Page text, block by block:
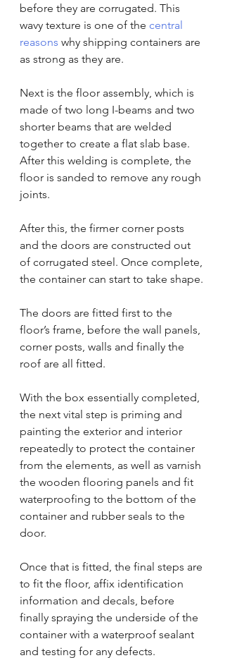
before they are corrugated. This
wavy texture is one of the central
reasons why shipping containers are
as strong as they are.
Next is the floor assembly, which is
made of two long I-beams and two
shorter beams that are welded
together to create a flat slab base.
After this welding is complete, the
floor is sanded to remove any rough
joints.
After this, the firmer corner posts
and the doors are constructed out
of corrugated steel. Once complete,
the container can start to take shape.
The doors are fitted first to the
floor’s frame, before the wall panels,
corner posts, walls and finally the
roof are all fitted.
With the box essentially completed,
the next vital step is priming and
painting the exterior and interior
repeatedly to protect the container
from the elements, as well as varnish
the wooden flooring panels and fit
waterproofing to the bottom of the
container and rubber seals to the
door.
Once that is fitted, the final steps are
to fit the floor, affix identification
information and decals, before
finally spraying the underside of the
container with a waterproof sealant
and testing for any defects.